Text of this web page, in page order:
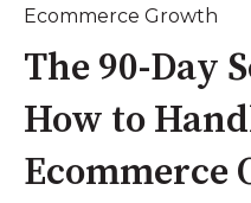
Ecommerce Growth
The 90-Day
How to
Ecommerce